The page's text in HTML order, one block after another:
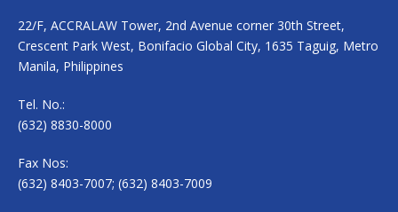
22/F, ACCRALAW Tower, 2nd Avenue corner 30th Street,
Crescent Park West, Bonifacio Global City, 1635 Taguig, Metro
Manila, Philippines
Tel. No.:
(632) 8830-8000
Fax Nos:
(632) 8403-7007; (632) 8403-7009